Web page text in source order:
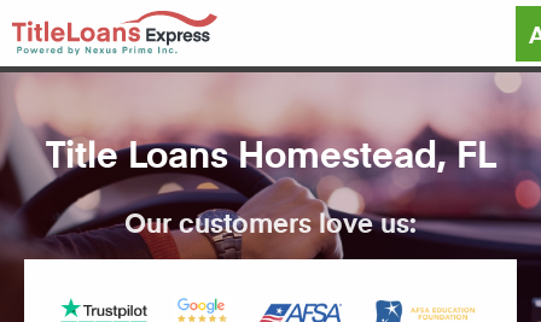
Title Loans Homestead, FL
Our customers love us: